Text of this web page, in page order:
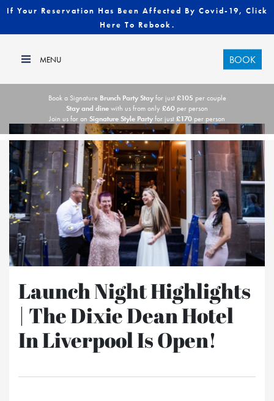
If Your Reservation Has Been Affected By Covid-19, Click
Here To Rebook.
BOOK
Book a Signature Brunch Party Stay for just£105 per couple
Stay and dinewith us from only £60 per person
Join us for an Signature Style Partyfor just£170 per person
Launch Night Highlights
| The Dixie Dean Hotel
In Liverpool Is Open!